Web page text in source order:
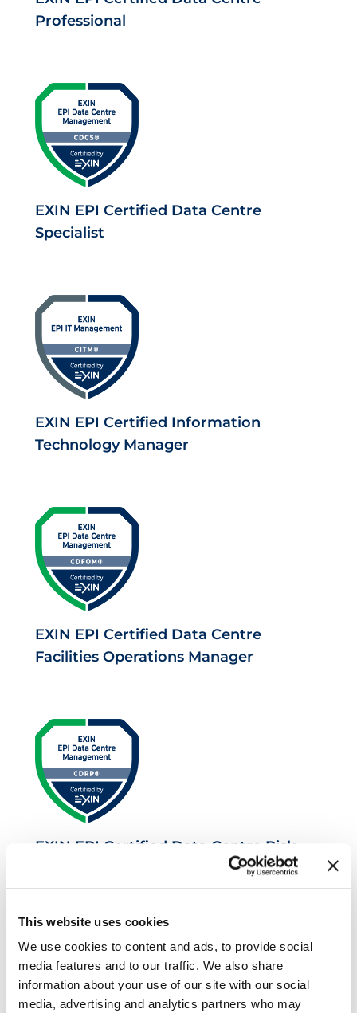
This website uses cookies
We use cookies to content and ads, to provide social
media features and to our traffic. We also share
information about your use of our site with our social
media, advertising and analytics partners who may
Professional
EXIN EPI Certified Data Centre
Specialist
EXIN EPI Certified Information
Technology Manager
EXIN EPI Certified Data Centre
Facilities Operations Manager
EXIN EPI Certified Data Centre Risk